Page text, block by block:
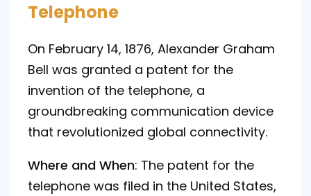
Telephone
On February 14, 1876, Alexander Graham
Bell was granted a patent for the
invention of the telephone, a
groundbreaking communication device
that revolutionized global connectivity.
Where and When: The patent for the
telephone was filed in the United States,